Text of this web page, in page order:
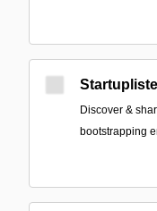
Discover &
bootstrapping